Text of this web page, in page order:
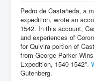
Pedro de Castañeda, a
expedition, wrote an
1542. In this account,
and experiences of
for Quivira portion of
from George Parker
Expedition, 1540-1542".
Gutenberg.